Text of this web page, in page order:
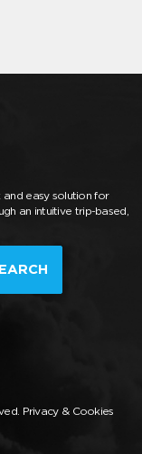
easy solution for
an intuitive trip-based,
Privacy & Cookies